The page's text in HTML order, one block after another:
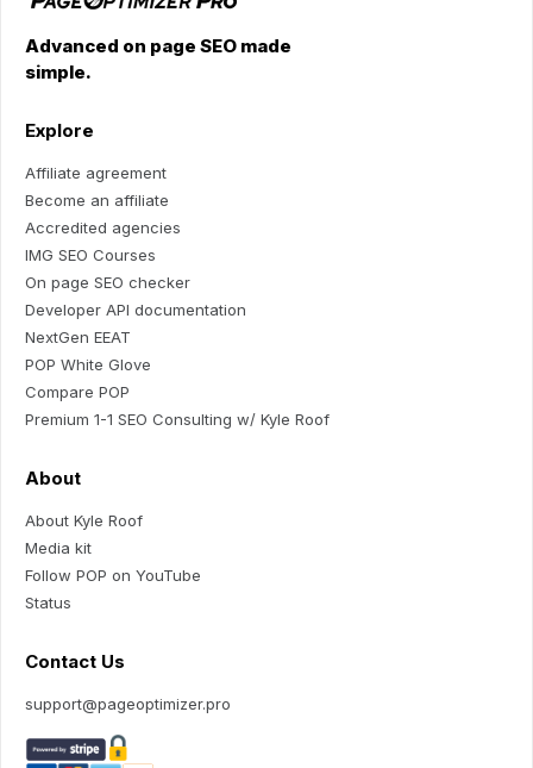
Advanced on page SEO made
simple.
Explore
Affiliate agreement
Become an affiliate
Accredited agencies
IMG SEO Courses
On page SEO checker
Developer API documentation
NextGen EEAT
POP White Glove
Compare POP
Premium 1-1 SEO Consulting w/ Kyle Roof
About
About Kyle Roof
Media kit
Follow POP on YouTube
Status
Contact Us
support@pageoptimizer.pro